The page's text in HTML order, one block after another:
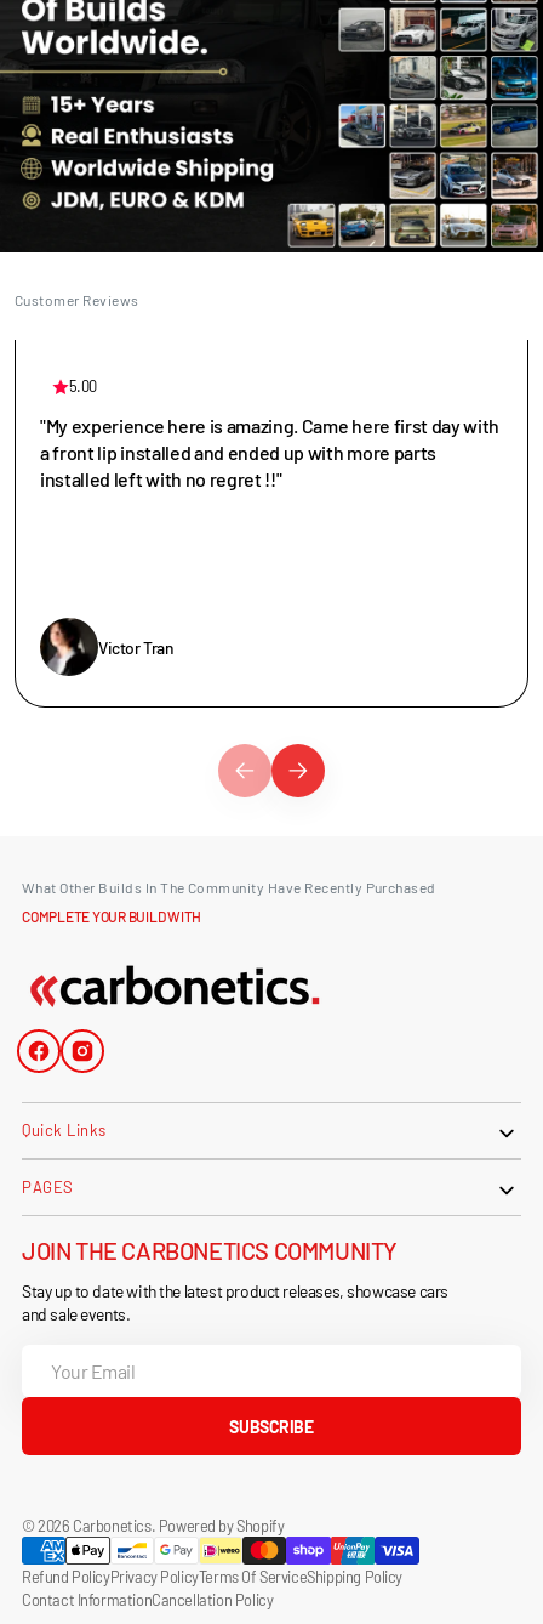
Customer Reviews
5.00
"My experience here is amazing. Came here first day with
a front lip installed and ended up with more parts
installed left with no regret !!"
Victor Tran
What Other Builds In The Community Have Recently Purchased
COMPLETE YOUR BUILD WITH
FacebookInstagram
Quick Links
PAGES
JOIN THE CARBONETICS COMMUNITY
Stay up to date with the latest product releases, showcase cars
and sale events.
Email
SUBSCRIBE
© 2026 Carbonetics. Powered by Shopify
Refund PolicyPrivacy PolicyTerms Of ServiceShipping Policy
Contact InformationCancellation Policy